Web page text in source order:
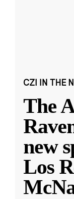
CZI IN THE
The
new
Los